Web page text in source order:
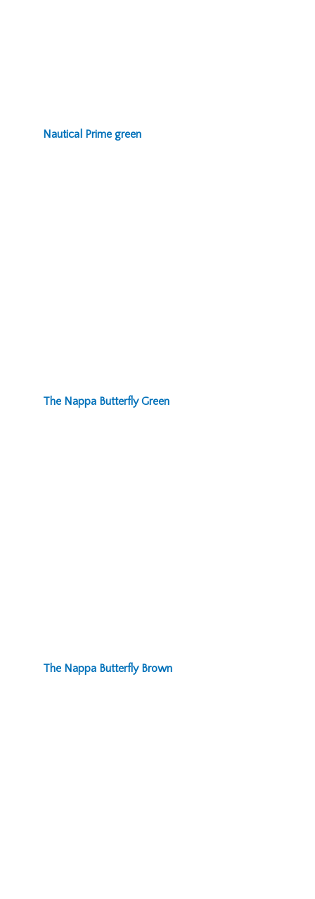
Nautical Prime green
The Nappa Butterfly Green
The Nappa Butterfly Brown